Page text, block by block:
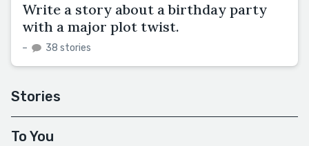
Write a story about a birthday party
with a major plot twist.
– 38 stories
Stories
To You